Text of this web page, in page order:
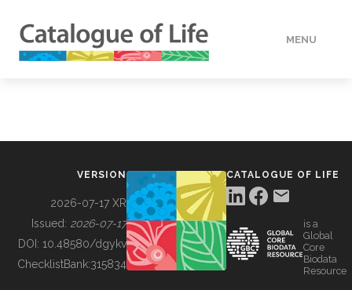
MENU
BUILDING COL
VERSION
2026-07-17 XR
Issued: 2026-07-17
DOI: 10.48580/dgykv
ChecklistBank:315834
CATALOGUE OF LIFE
is a
Global
Core
Biodata
Resource